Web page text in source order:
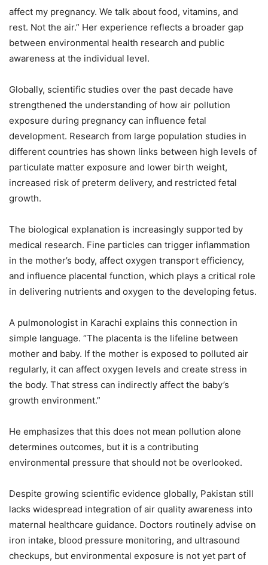
affect my pregnancy. We talk about food, vitamins, and
rest. Not the air.” Her experience reflects a broader gap
between environmental health research and public
awareness at the individual level.
Globally, scientific studies over the past decade have
strengthened the understanding of how air pollution
exposure during pregnancy can influence fetal
development. Research from large population studies in
different countries has shown links between high levels of
particulate matter exposure and lower birth weight,
increased risk of preterm delivery, and restricted fetal
growth.
The biological explanation is increasingly supported by
medical research. Fine particles can trigger inflammation
in the mother’s body, affect oxygen transport efficiency,
and influence placental function, which plays a critical role
in delivering nutrients and oxygen to the developing fetus.
A pulmonologist in Karachi explains this connection in
simple language. “The placenta is the lifeline between
mother and baby. If the mother is exposed to polluted air
regularly, it can affect oxygen levels and create stress in
the body. That stress can indirectly affect the baby’s
growth environment.”
He emphasizes that this does not mean pollution alone
determines outcomes, but it is a contributing
environmental pressure that should not be overlooked.
Despite growing scientific evidence globally, Pakistan still
lacks widespread integration of air quality awareness into
maternal healthcare guidance. Doctors routinely advise on
iron intake, blood pressure monitoring, and ultrasound
checkups, but environmental exposure is not yet part of